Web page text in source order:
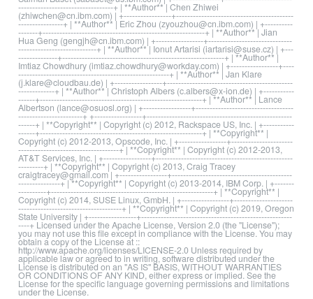
----------------------------------+ | **Author** | Chen Zhiwei
(zhiwchen@cn.ibm.com) | +-----------------+------------------------------------------
----------------+ | **Author** | Eric Zhou (zyouzhou@cn.ibm.com) | +----------
-------+----------------------------------------------------------+ | **Author** | Jian
Hua Geng (gengjh@cn.ibm.com) | +-----------------+------------------------------
----------------------------+ | **Author** | Ionut Artarisi (iartarisi@suse.cz) | +---
--------------+----------------------------------------------------------+ | **Author** |
Imtiaz Chowdhury (imtiaz.chowdhury@workday.com) | +-----------------+----
------------------------------------------------------+ | **Author** | Jan Klare
(j.klare@cloudbau.de) | +-----------------+---------------------------------------------
-------------+ | **Author** | Christoph Albers (c.albers@x-ion.de) | +-----------
------+----------------------------------------------------------+ | **Author** | Lance
Albertson (lance@osuosl.org) | +-----------------+-----------------------------------
-----------------------+ +-----------------+----------------------------------------------------
------+ | **Copyright** | Copyright (c) 2012, Rackspace US, Inc. | +-----------
------+----------------------------------------------------------+ | **Copyright** |
Copyright (c) 2012-2013, Opscode, Inc. | +-----------------+----------------------
------------------------------------+ | **Copyright** | Copyright (c) 2012-2013,
AT&T Services, Inc. | +-----------------+-------------------------------------------------
---------+ | **Copyright** | Copyright (c) 2013, Craig Tracey
craigtracey@gmail.com | +-----------------+-------------------------------------------
---------------+ | **Copyright** | Copyright (c) 2013-2014, IBM Corp. | +-------
----------+----------------------------------------------------------+ | **Copyright** |
Copyright (c) 2014, SUSE Linux, GmbH. | +-----------------+---------------------
-------------------------------------+ | **Copyright** | Copyright (c) 2019, Oregon
State University | +-----------------+------------------------------------------------------
----+ Licensed under the Apache License, Version 2.0 (the "License");
you may not use this file except in compliance with the License. You may
obtain a copy of the License at ::
http://www.apache.org/licenses/LICENSE-2.0 Unless required by
applicable law or agreed to in writing, software distributed under the
License is distributed on an "AS IS" BASIS, WITHOUT WARRANTIES
OR CONDITIONS OF ANY KIND, either express or implied. See the
License for the specific language governing permissions and limitations
under the License.